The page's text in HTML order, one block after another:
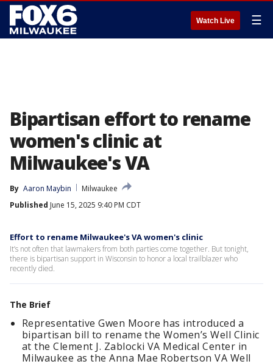
Watch Live ☰
Bipartisan effort to rename
women's clinic at
Milwaukee's VA
By Aaron Maybin
Milwaukee
Published June 15, 2025 9:40 PM CDT
Effort to rename Milwaukee's VA women's clinic
It’s not often that lawmakers from both parties come together. But tonight,
there is bipartisan support in Wisconsin to honor a local trailblazer who
recently died.
The Brief
Representative Gwen Moore has introduced a
bipartisan bill to rename the Women’s Well Clinic
at the Clement J. Zablocki VA Medical Center in
Milwaukee as the Anna Mae Robertson VA Well